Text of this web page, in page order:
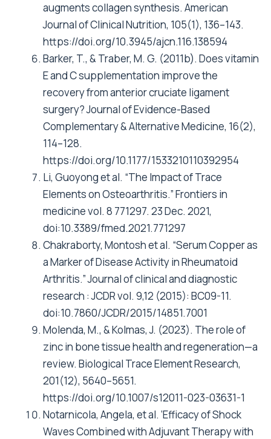
augments collagen synthesis. American
Journal of Clinical Nutrition, 105(1), 136–143.
https://doi.org/10.3945/ajcn.116.138594
Barker, T., & Traber, M. G. (2011b). Does vitamin
E and C supplementation improve the
recovery from anterior cruciate ligament
surgery? Journal of Evidence-Based
Complementary & Alternative Medicine, 16(2),
114–128.
https://doi.org/10.1177/1533210110392954
Li, Guoyong et al. “The Impact of Trace
Elements on Osteoarthritis.” Frontiers in
medicine vol. 8 771297. 23 Dec. 2021,
doi:10.3389/fmed.2021.771297
Chakraborty, Montosh et al. “Serum Copper as
a Marker of Disease Activity in Rheumatoid
Arthritis.” Journal of clinical and diagnostic
research : JCDR vol. 9,12 (2015): BC09-11.
doi:10.7860/JCDR/2015/14851.7001
Molenda, M., & Kolmas, J. (2023). The role of
zinc in bone tissue health and regeneration—a
review. Biological Trace Element Research,
201(12), 5640–5651.
https://doi.org/10.1007/s12011-023-03631-1
Notarnicola, Angela, et al. ‘Efficacy of Shock
Waves Combined with Adjuvant Therapy with